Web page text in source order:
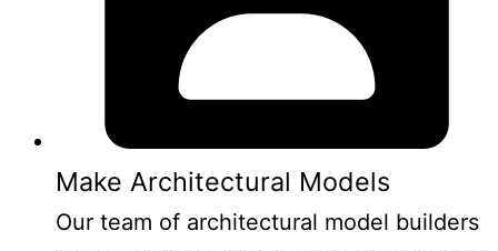
Make Architectural Models
Our team of architectural model builders